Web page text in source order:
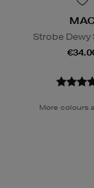
Strobe Dewy
More colours